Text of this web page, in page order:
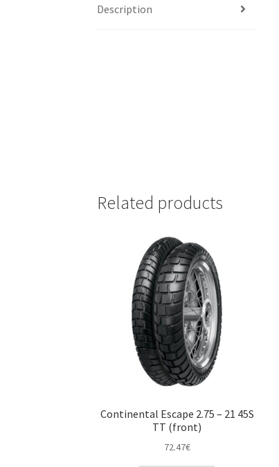
Description
Related products
Continental Escape 2.75 – 21 45S
TT (front)
72.47€